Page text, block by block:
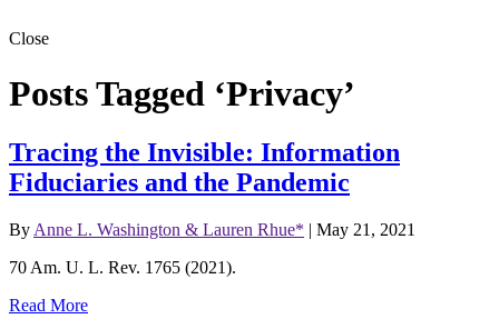
Close
Posts Tagged ‘Privacy’
Tracing the Invisible: Information
Fiduciaries and the Pandemic
By Anne L. Washington & Lauren Rhue* | May 21, 2021
70 Am. U. L. Rev. 1765 (2021).
Read More